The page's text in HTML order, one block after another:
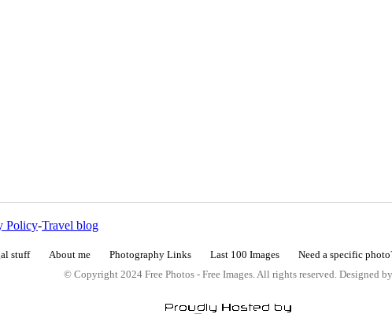
Policy-Travel blog
stuff About me Photography Links Last 100 Images Need a specific
© Copyright 2024 Free Photos - Free Images. All rights reserved. Designed